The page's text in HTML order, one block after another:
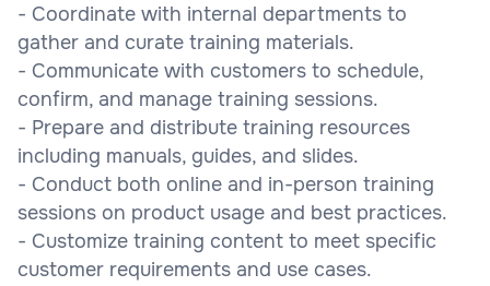
- Coordinate with internal departments to
gather and curate training materials.
- Communicate with customers to schedule,
confirm, and manage training sessions.
- Prepare and distribute training resources
including manuals, guides, and slides.
- Conduct both online and in-person training
sessions on product usage and best practices.
- Customize training content to meet specific
customer requirements and use cases.